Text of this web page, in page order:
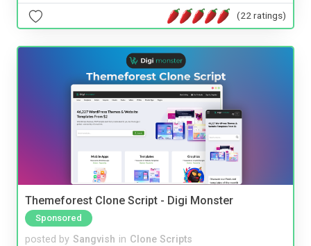
(22 ratings)
Themeforest Clone Script - Digi Monster
Sponsored
posted by Sangvish in Clone Scripts